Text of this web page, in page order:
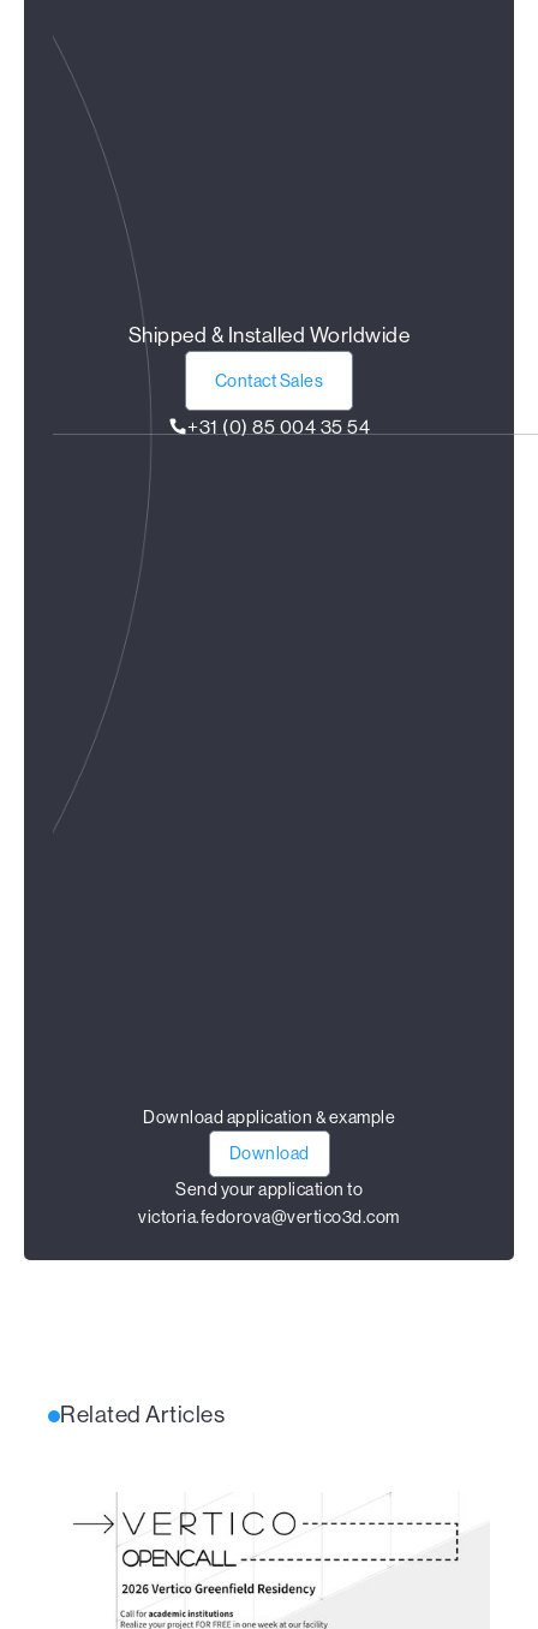
Shipped & Installed Worldwide
Contact Sales
+31 (0) 85 004 35 54
Download application & example
Download
Send your application to
victoria.fedorova@vertico3d.com
Related Articles